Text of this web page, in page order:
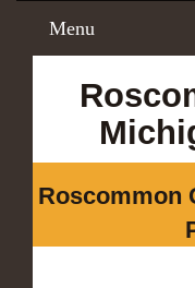
Menu
Roscommon